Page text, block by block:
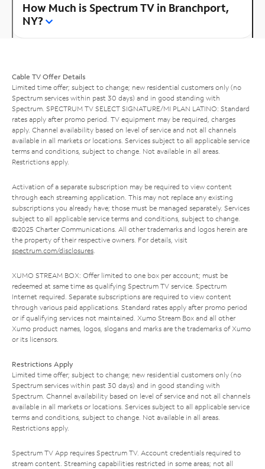
How Much is Spectrum TV in Branchport,
NY?
Cable TV Offer Details
Limited time offer; subject to change; new residential customers only (no
Spectrum services within past 30 days) and in good standing with
Spectrum. SPECTRUM TV SELECT SIGNATURE/MI PLAN LATINO: Standard
rates apply after promo period. TV equipment may be required, charges
apply. Channel availability based on level of service and not all channels
available in all markets or locations. Services subject to all applicable service
terms and conditions, subject to change. Not available in all areas.
Restrictions apply.
Activation of a separate subscription may be required to view content
through each streaming application. This may not replace any existing
subscriptions you already have; those must be managed separately. Services
subject to all applicable service terms and conditions, subject to change.
©2025 Charter Communications. All other trademarks and logos herein are
the property of their respective owners. For details, visit
spectrum.com/disclosures.
XUMO STREAM BOX: Offer limited to one box per account; must be
redeemed at same time as qualifying Spectrum TV service. Spectrum
Internet required. Separate subscriptions are required to view content
through various paid applications. Standard rates apply after promo period
or if qualifying services not maintained. Xumo Stream Box and all other
Xumo product names, logos, slogans and marks are the trademarks of Xumo
or its licensors.
Restrictions Apply
Limited time offer; subject to change; new residential customers only (no
Spectrum services within past 30 days) and in good standing with
Spectrum. Channel availability based on level of service and not all channels
available in all markets or locations. Services subject to all applicable service
terms and conditions, subject to change. Not available in all areas.
Restrictions apply.
Spectrum TV App requires Spectrum TV. Account credentials required to
stream content. Streaming capabilities restricted in some areas; not all